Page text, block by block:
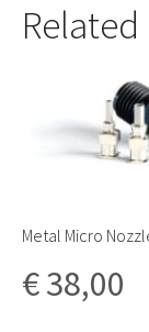
Metal Micro
€38,00